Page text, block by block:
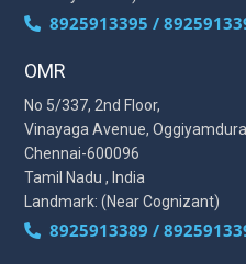
8925913395 /
OMR
No 5/337, 2nd Floor,
Vinayaga Avenue,
Chennai-600096
Tamil Nadu , India
Landmark: (Near Cognizant)
8925913389 /